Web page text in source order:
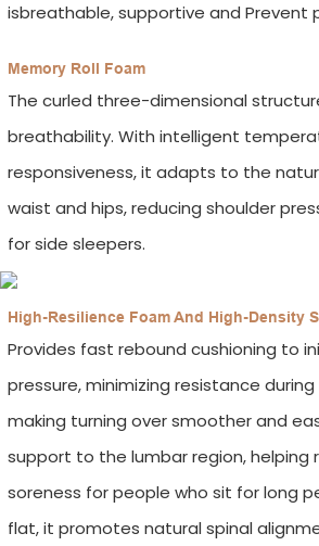
isbreathable, supportive and Prevent
Memory Roll Foam
The curled three-dimensional
breathability. With intelligent
responsiveness, it adapts to the
waist and hips, reducing shoulder
for side sleepers.
High-Resilience Foam And High-Density
Provides fast rebound cushioning to
pressure, minimizing resistance
making turning over smoother and
support to the lumbar region, helping
soreness for people who sit for long
flat, it promotes natural spinal